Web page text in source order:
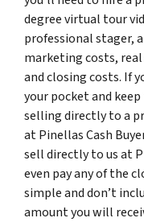
degree virtual tour
professional stager,
marketing costs,
and closing costs. If
your pocket and
selling directly to a
at Pinellas Cash
sell directly to us at
even pay any of the
simple and don’t
amount you will